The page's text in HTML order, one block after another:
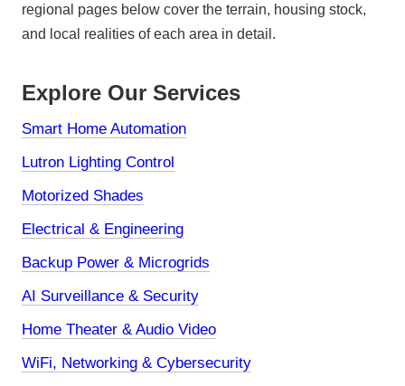
regional pages below cover the terrain, housing stock,
and local realities of each area in detail.
Explore Our Services
Smart Home Automation
Lutron Lighting Control
Motorized Shades
Electrical & Engineering
Backup Power & Microgrids
AI Surveillance & Security
Home Theater & Audio Video
WiFi, Networking & Cybersecurity